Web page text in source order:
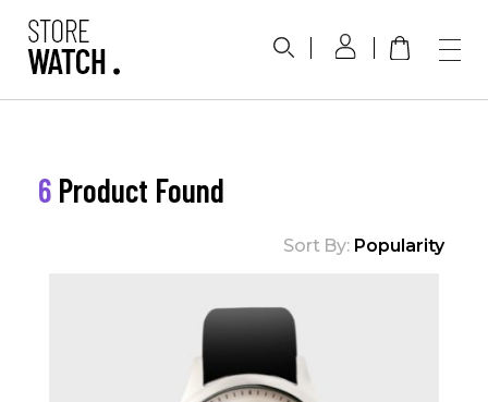
Phlox Watch Shop - Phlox Elementor WordPress Theme
6 Product Found
Sort By: Popularity